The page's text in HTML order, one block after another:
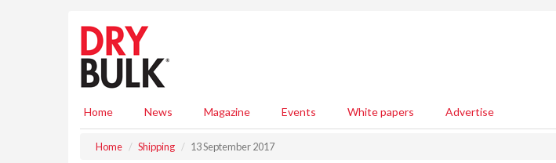
Home News Magazine Events White papers Advertise
Home Shipping 13 September 2017